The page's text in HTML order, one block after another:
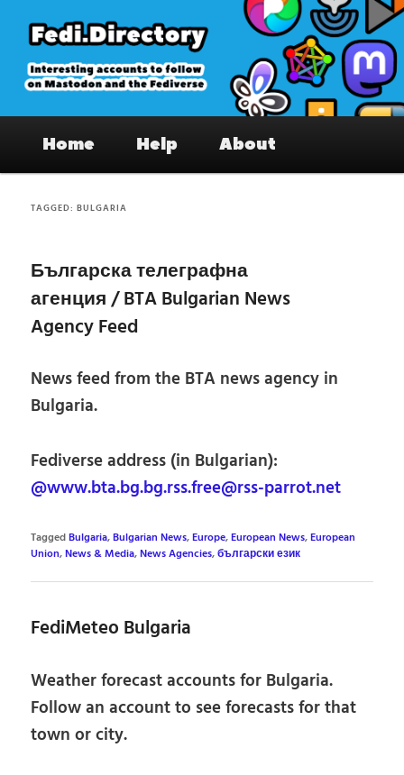
primary
content
secondary
content
Fedi.Directory – Interesting accounts
on Mastodon & the Fediverse
Home Help About
TAGGED:BULGARIA
Българска телеграфна
агенция / BTA Bulgarian News
Agency Feed
News feed from the BTA news agency in
Bulgaria.
Fediverse address (in Bulgarian):
@www.bta.bg.bg.rss.free@rss-parrot.net
TaggedBulgaria,Bulgarian News,Europe,European News,European
Union,News & Media,News Agencies,български език
FediMeteo Bulgaria
Weather forecast accounts for Bulgaria.
Follow an account to see forecasts for that
town or city.